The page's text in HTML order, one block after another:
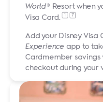
World® Resort when
Visa Card.
7
Add your Disney Visa
Experience app to
Cardmember savings
checkout during your